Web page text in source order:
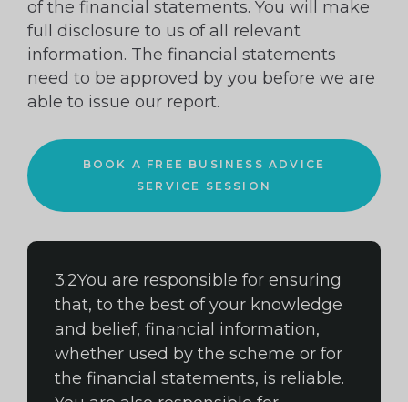
of the financial statements. You will make
full disclosure to us of all relevant
information. The financial statements
need to be approved by you before we are
able to issue our report.
BOOK A FREE BUSINESS ADVICE
SERVICE SESSION
3.2You are responsible for ensuring
that, to the best of your knowledge
and belief, financial information,
whether used by the scheme or for
the financial statements, is reliable.